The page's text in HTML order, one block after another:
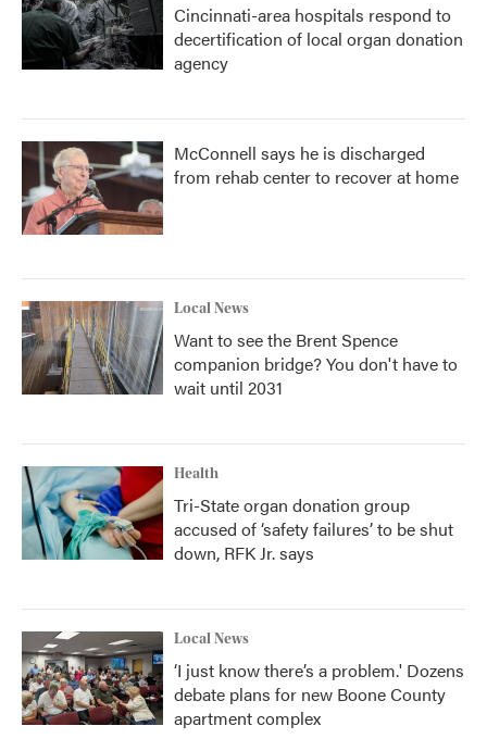
Cincinnati-area hospitals respond to
decertification of local organ donation
agency
McConnell says he is discharged
from rehab center to recover at home
Local News
Want to see the Brent Spence
companion bridge? You don't have to
wait until 2031
Health
Tri-State organ donation group
accused of ‘safety failures’ to be shut
down, RFK Jr. says
Local News
‘I just know there’s a problem.' Dozens
debate plans for new Boone County
apartment complex